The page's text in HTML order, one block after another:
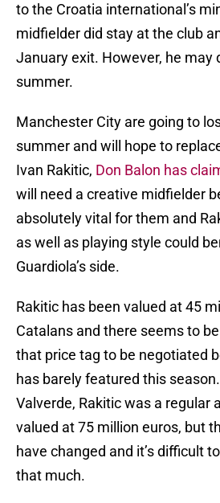
to the Croatia international’s
midfielder did stay at the club
January exit. However, he may
summer.
Manchester City are going to
summer and will hope to
Ivan Rakitic, Don Balon has
will need a creative midfielder
absolutely vital for them and
as well as playing style could
Guardiola’s side.
Rakitic has been valued at 45
Catalans and there seems to
that price tag to be negotiated
has barely featured this
Valverde, Rakitic was a regular
valued at 75 million euros, but
have changed and it’s difficult
that much.